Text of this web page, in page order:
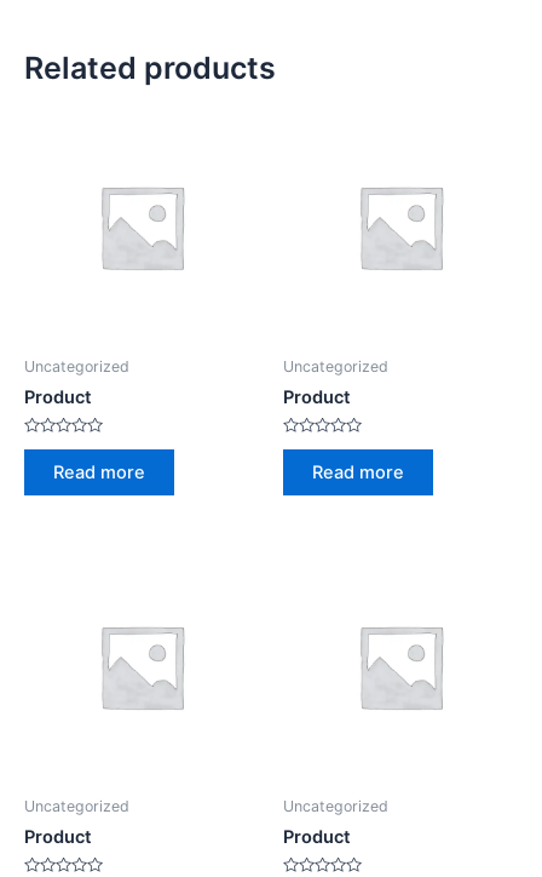
Related products
Uncategorized
Product
Rated
Read more
Uncategorized
Product
Rated
Read more
Uncategorized
Product
Uncategorized
Product